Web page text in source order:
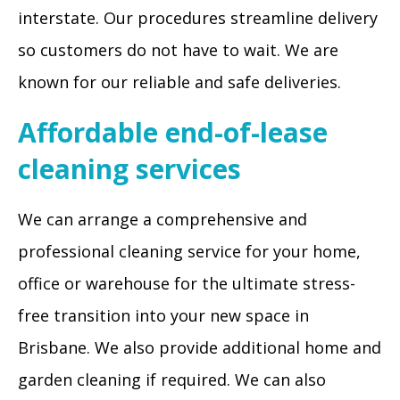
interstate. Our procedures streamline delivery
so customers do not have to wait. We are
known for our reliable and safe deliveries.
Affordable end-of-lease
cleaning services
We can arrange a comprehensive and
professional cleaning service for your home,
office or warehouse for the ultimate stress-
free transition into your new space in
Brisbane. We also provide additional home and
garden cleaning if required. We can also